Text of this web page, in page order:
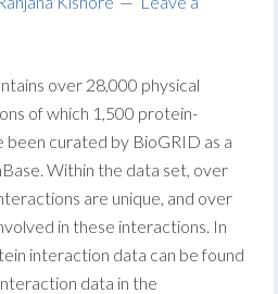
over 28,000 physical
of which 1,500 protein-
curated by BioGRID as a
Within the data set, over
are unique, and over
in these interactions. In
interaction data can be found
data in the